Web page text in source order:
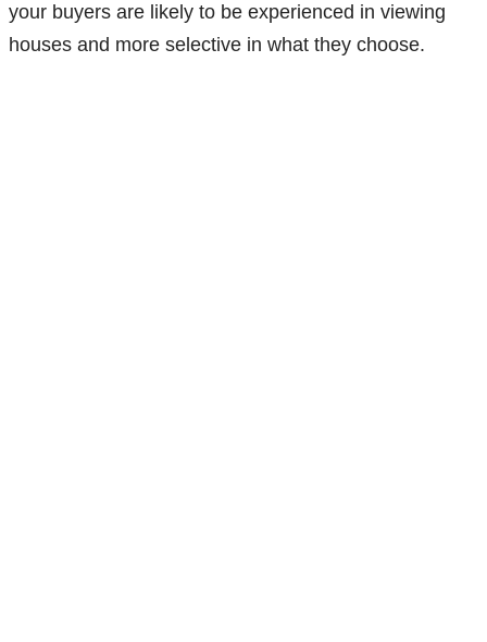
your buyers are likely to be experienced in viewing
houses and more selective in what they choose.